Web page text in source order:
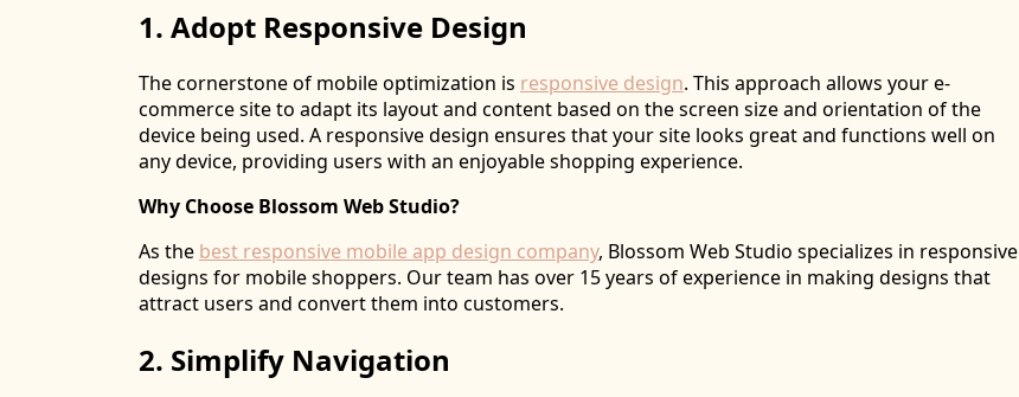
1. Adopt Responsive Design
The cornerstone of mobile optimization is responsive design. This approach allows your e-
commerce site to adapt its layout and content based on the screen size and orientation of the
device being used. A responsive design ensures that your site looks great and functions well on
any device, providing users with an enjoyable shopping experience.
Why Choose Blossom Web Studio?
As the best responsive mobile app design company, Blossom Web Studio specializes in responsive
designs for mobile shoppers. Our team has over 15 years of experience in making designs that
attract users and convert them into customers.
2. Simplify Navigation